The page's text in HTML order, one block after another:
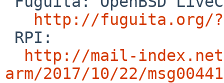
http://fuguita.org/
http://mail-
arm/2017/10/22/